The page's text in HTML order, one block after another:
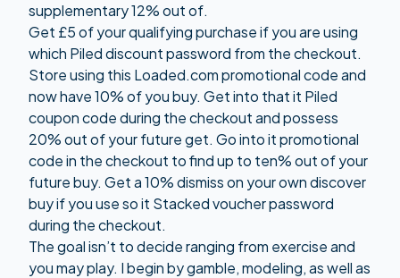
supplementary 12% out of.
Get £5 of your qualifying purchase if you are using
which Piled discount password from the checkout.
Store using this Loaded.com promotional code and
now have 10% of you buy. Get into that it Piled
coupon code during the checkout and possess
20% out of your future get. Go into it promotional
code in the checkout to find up to ten% out of your
future buy. Get a 10% dismiss on your own discover
buy if you use so it Stacked voucher password
during the checkout.
The goal isn’t to decide ranging from exercise and
you may play. I begin by gamble, modeling, as well as